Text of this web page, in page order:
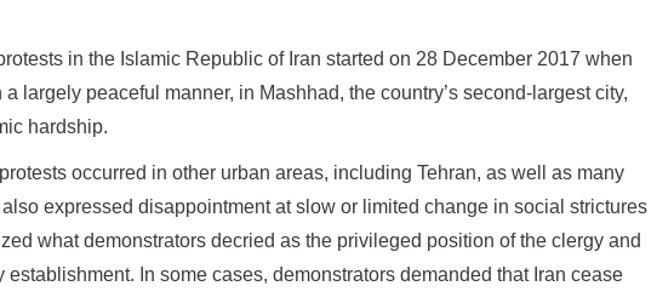
in the Islamic Republic of Iran started on 28 December 2017 when
largely peaceful manner, in Mashhad, the country’s second-largest city,
hardship.
occurred in other urban areas, including Tehran, as well as many
expressed disappointment at slow or limited change in social strictures
what demonstrators decried as the privileged position of the clergy and
establishment. In some cases, demonstrators demanded that Iran cease